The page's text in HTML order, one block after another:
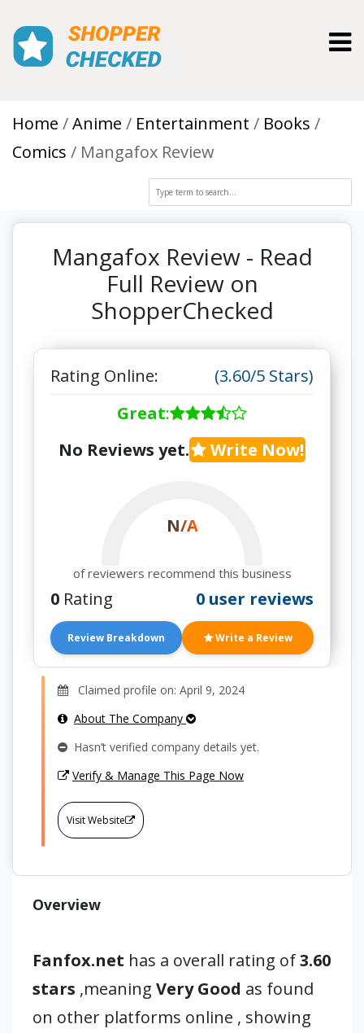
Home Anime Entertainment
Books
Comics
Mangafox Review
Mangafox Review - Read
Full Review on
ShopperChecked
Rating Online:
(3.60/5 Stars)
Great:
No Reviews yet.
Write Now!
N/A
of reviewers recommend this business
0 Rating 0 user reviews
Review Breakdown Write a Review
Claimed profile on: April 9, 2024
About The Company
Hasn’t verified company details yet.
Verify & Manage This Page Now
Visit Website
Overview
Fanfox.net has a overall rating of3.60
stars ,meaning Very Good as found
on other platforms online , showing